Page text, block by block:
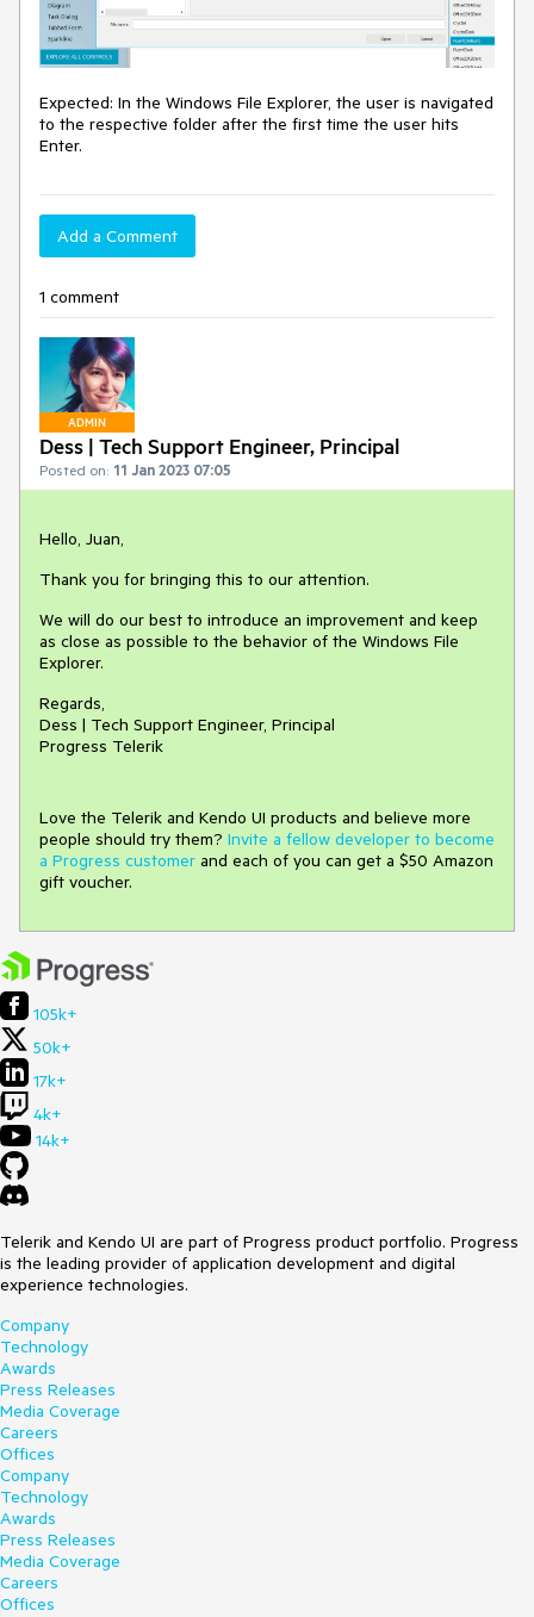
Expected: In the Windows File Explorer, the user is navigated
to the respective folder after the first time the user hits
Enter.
Add a Comment
1 comment
ADMIN
Dess | Tech Support Engineer, Principal
Posted on: 11 Jan 2023 07:05
Hello, Juan,
Thank you for bringing this to our attention.
We will do our best to introduce an improvement and keep
as close as possible to the behavior of the Windows File
Explorer.
Regards,
Dess | Tech Support Engineer, Principal
Progress Telerik
Love the Telerik and Kendo UI products and believe more
people should try them? Invite a fellow developer to become
a Progress customer and each of you can get a $50 Amazon
gift voucher.
105k+
50k+
17k+
4k+
14k+
Telerik and Kendo UI are part of Progress product portfolio. Progress
is the leading provider of application development and digital
experience technologies.
Company
Technology
Awards
Press Releases
Media Coverage
Careers
Offices
Company
Technology
Awards
Press Releases
Media Coverage
Careers
Offices